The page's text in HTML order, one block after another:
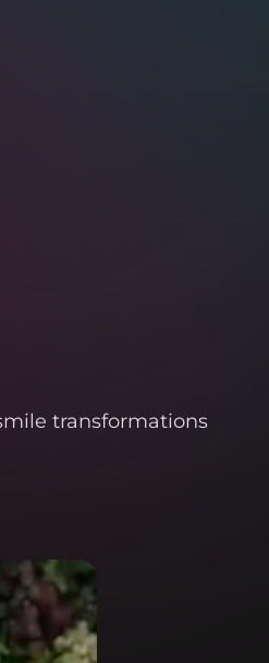
transformations